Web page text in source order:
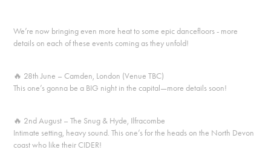
We’re now bringing even more heat to some epic dancefloors - more
details on each of these events coming as they unfold!
🔥 28th June – Camden, London (Venue TBC)
This one’s gonna be a BIG night in the capital—more details soon!
🔥 2nd August – The Snug & Hyde, Ilfracombe
Intimate setting, heavy sound. This one’s for the heads on the North Devon
coast who like their CIDER!